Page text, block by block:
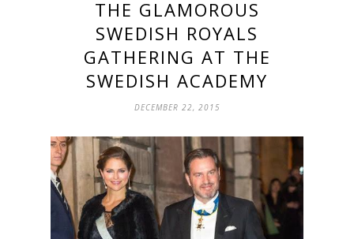
THE GLAMOROUS
SWEDISH ROYALS
GATHERING AT THE
SWEDISH ACADEMY
DECEMBER 22, 2015